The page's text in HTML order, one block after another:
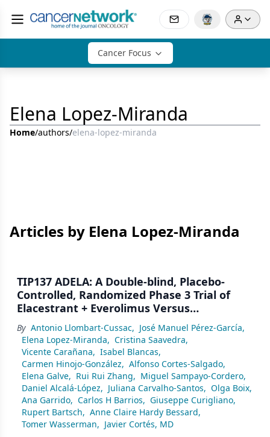
Cancer Focus
Elena Lopez-Miranda
Home/authors/elena-lopez-miranda
Articles by Elena Lopez-Miranda
TIP137 ADELA: A Double-blind, Placebo-
Controlled, Randomized Phase 3 Trial of
Elacestrant + Everolimus Versus
Elacestrant + Placebo in ER+/HER2-
Advanced Breast Cancer (aBC) Patients
With ESR1-Mutated Tumors Progressing on
Endocrine Therapy (ET) + CDK4/6i
By Antonio Llombart-Cussac, José Manuel Pérez-García,
Elena Lopez-Miranda, Cristina Saavedra,
Vicente Carañana, Isabel Blancas,
Carmen Hinojo-González, Alfonso Cortes-Salgado,
Elena Galve, Rui Rui Zhang, Miguel Sampayo-Cordero,
Daniel Alcalá-López, Juliana Carvalho-Santos, Olga Boix,
Ana Garrido, Carlos H Barrios, Giuseppe Curigliano,
Rupert Bartsch, Anne Claire Hardy Bessard,
Tomer Wasserman, Javier Cortés, MD